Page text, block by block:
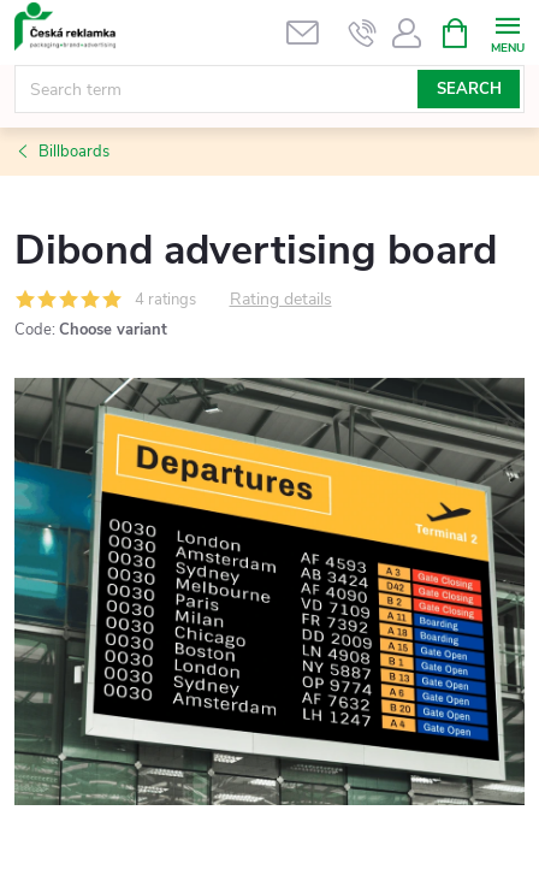
Skip
content
SEARCH
CART
Billboards
Dibond advertising board
4 ratings Rating details
Code: Choose variant